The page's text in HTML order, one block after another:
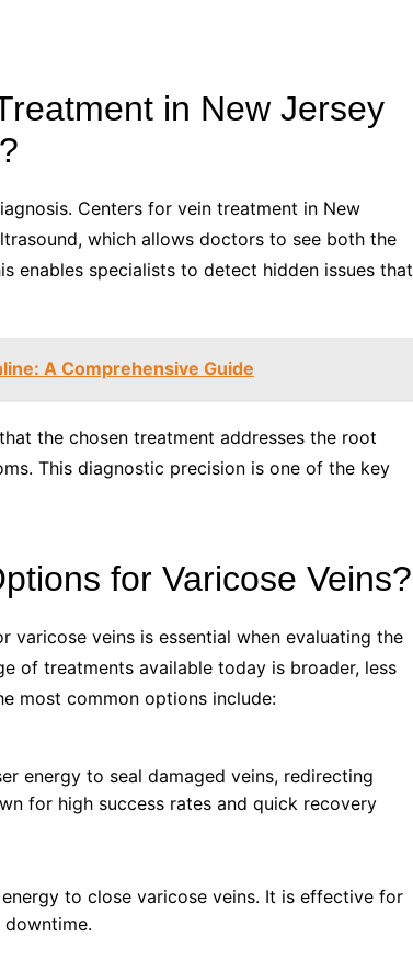
in New Jersey
Centers for vein treatment in New
which allows doctors to see both the
enables specialists to detect hidden issues that
A Comprehensive Guide
the chosen treatment addresses the root
This diagnostic precision is one of the key
for Varicose Veins?
veins is essential when evaluating the
of treatments available today is broader, less
most common options include:
energy to seal damaged veins, redirecting
for high success rates and quick recovery
to close varicose veins. It is effective for